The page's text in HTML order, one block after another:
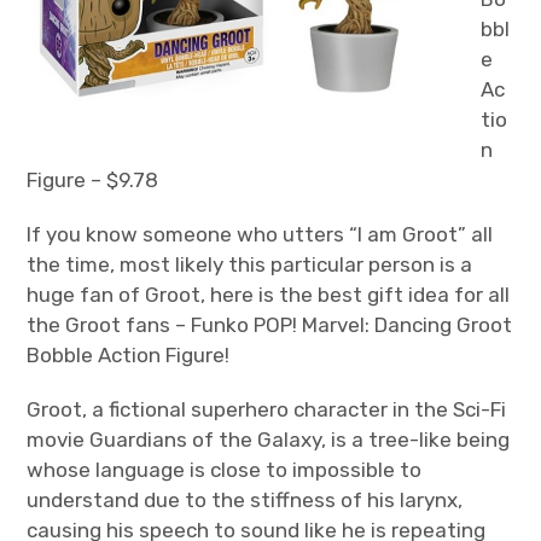
bbl
e
Ac
tio
n
Figure – $9.78
If you know someone who utters “I am Groot” all
the time, most likely this particular person is a
huge fan of Groot, here is the best gift idea for all
the Groot fans – Funko POP! Marvel: Dancing Groot
Bobble Action Figure!
Groot, a fictional superhero character in the Sci-Fi
movie Guardians of the Galaxy, is a tree-like being
whose language is close to impossible to
understand due to the stiffness of his larynx,
causing his speech to sound like he is repeating